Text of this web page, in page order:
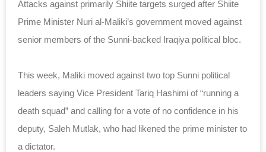
Attacks against primarily Shiite targets surged after Shiite
Prime Minister Nuri al-Maliki’s government moved against
senior members of the Sunni-backed Iraqiya political bloc.
This week, Maliki moved against two top Sunni political
leaders saying Vice President Tariq Hashimi of “running a
death squad” and calling for a vote of no confidence in his
deputy, Saleh Mutlak, who had likened the prime minister to
a dictator.